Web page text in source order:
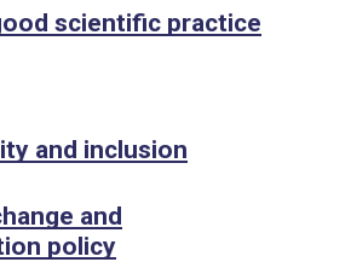
scientific practice
and inclusion
and
policy